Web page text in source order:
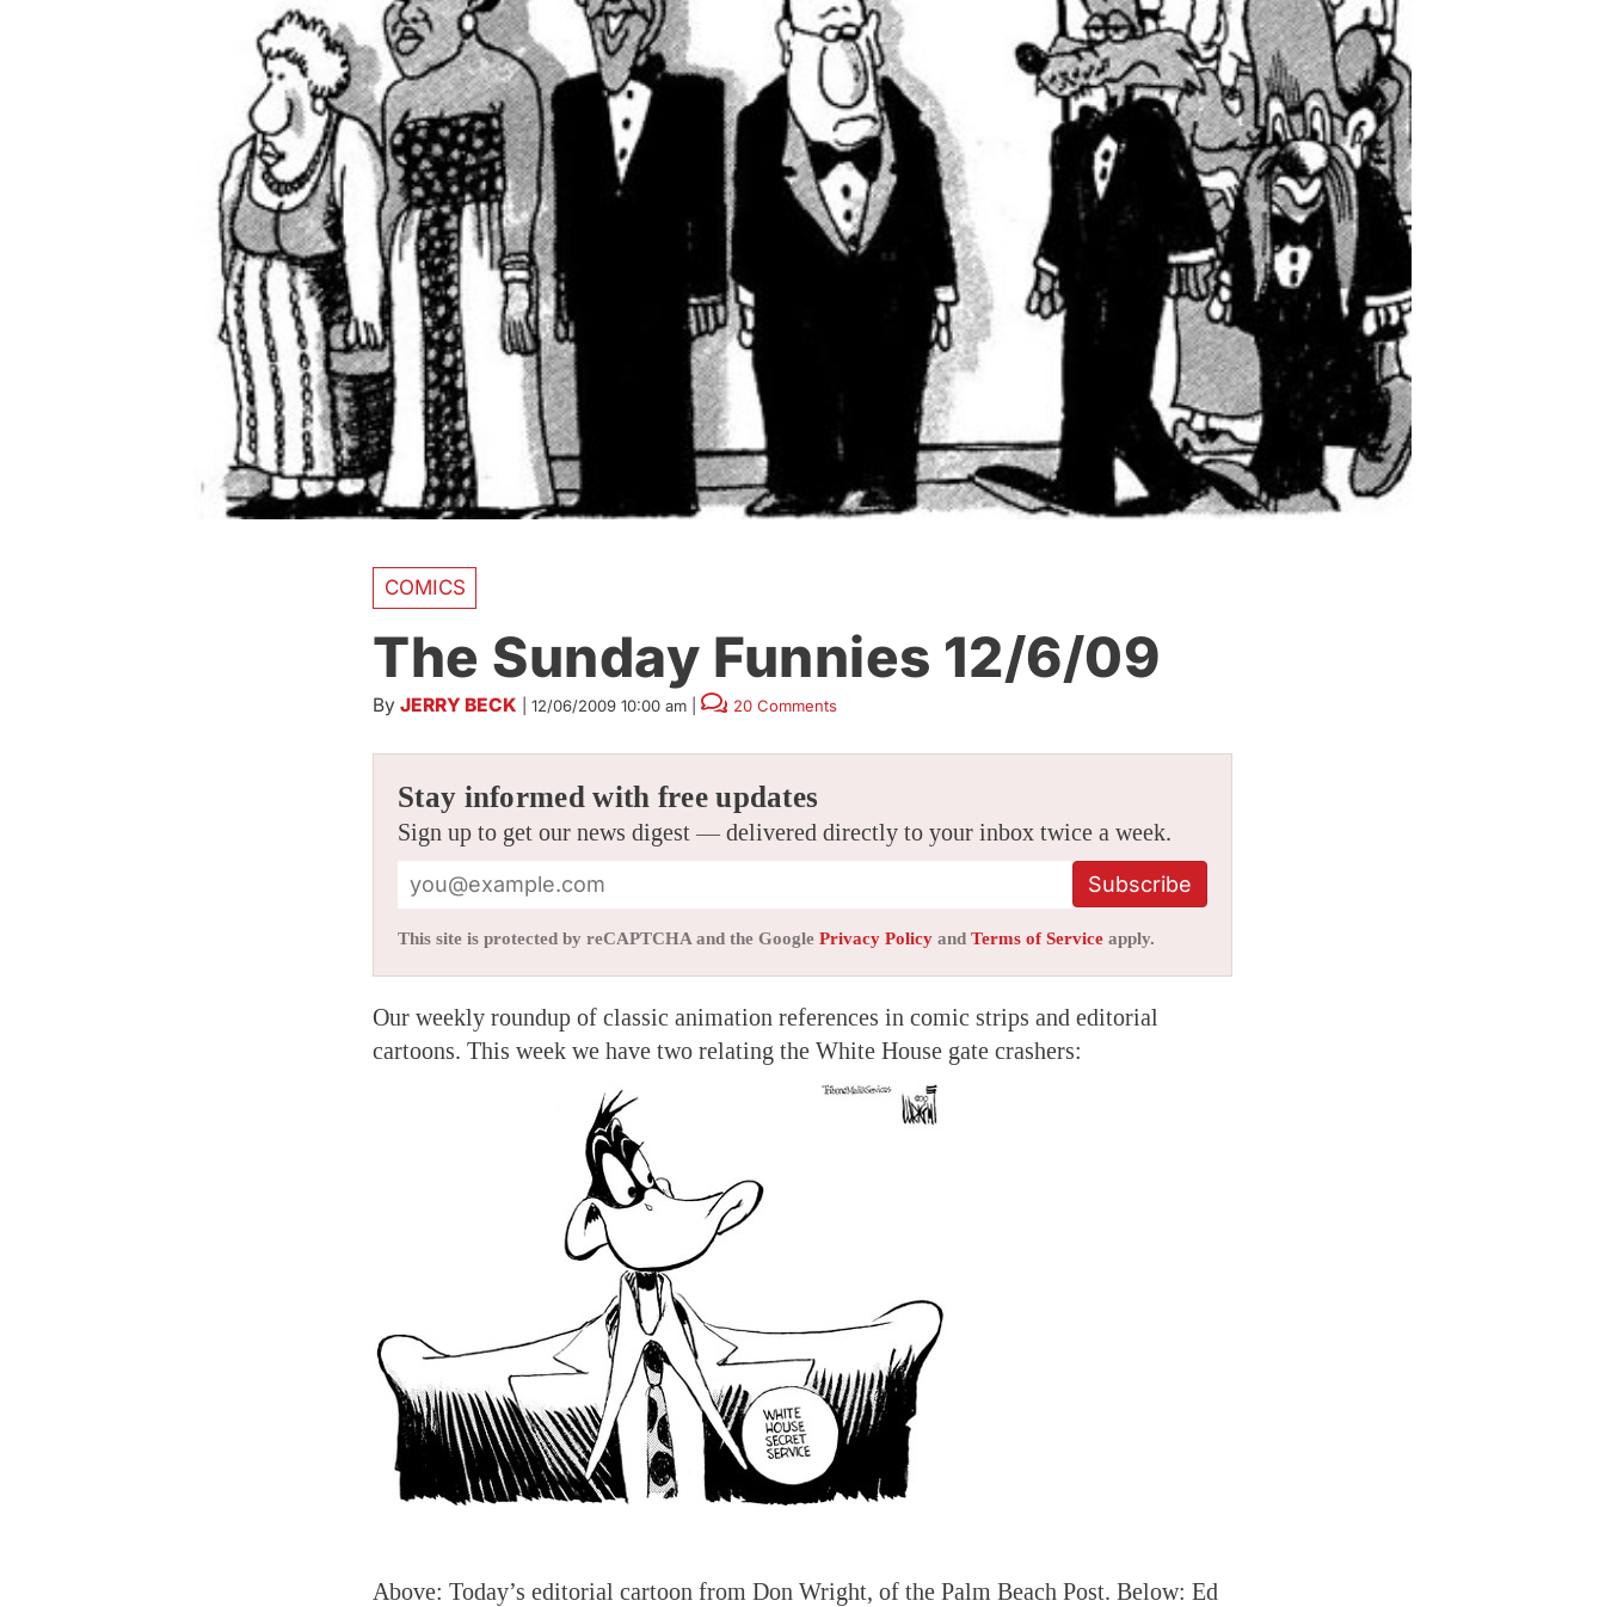
COMICS
The Sunday Funnies 12/6/09
By JERRY BECK 12/06/2009 10:00 am 20 Comments
Stay informed with free updates
Sign up to get our news digest — delivered directly to your inbox twice a week.
Subscribe
This site is protected by reCAPTCHA and the Google Privacy Policy and Terms of Service apply.
Our weekly roundup of classic animation references in comic strips and editorial
cartoons. This week we have two relating the White House gate crashers:
Above: Today’s editorial cartoon from Don Wright, of the Palm Beach Post. Below: Ed